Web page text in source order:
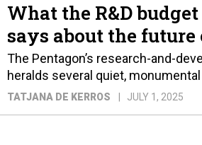
What the R&D
says about the
The Pentagon’s research-and-
heralds several quiet,
TATJANA DE KERROS JULY 1, 2025